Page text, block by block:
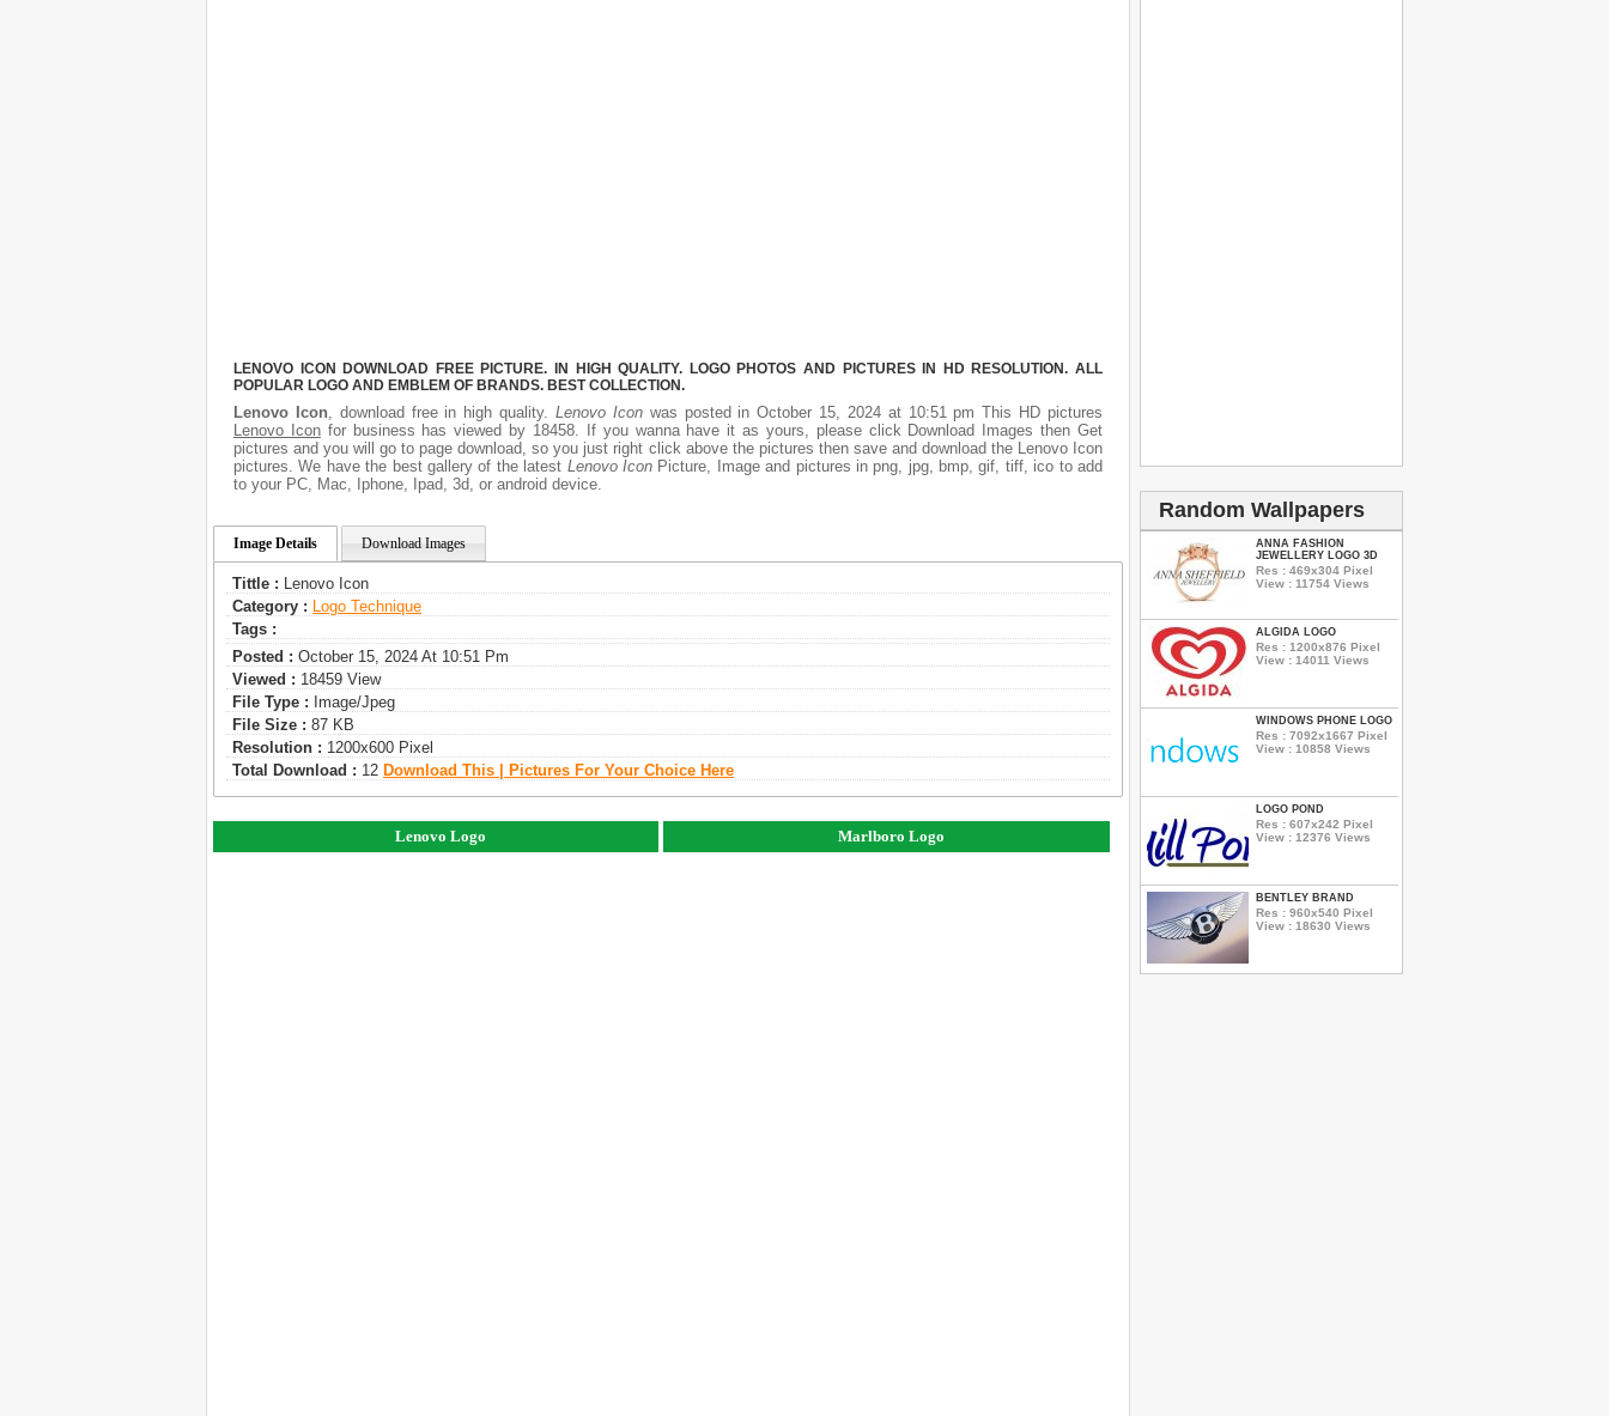
LENOVO ICON DOWNLOAD FREE PICTURE. IN HIGH QUALITY. LOGO PHOTOS AND PICTURES IN HD RESOLUTION. ALL
POPULAR LOGO AND EMBLEM OF BRANDS. BEST COLLECTION.
Lenovo Icon , download free in high quality. Lenovo Iconwas posted in October 15, 2024 at 10:51 pm This HD pictures
Lenovo Iconfor business has viewed by 18458. If you wanna have it as yours, please click Download Images then Get
pictures and you will go to page download, so you just right click above the pictures then save and download the Lenovo Icon
pictures. We have the best gallery of the latest Lenovo IconPicture, Image and pictures in png, jpg, bmp, gif, tiff, ico to add
to your PC, Mac, Iphone, Ipad, 3d, or android device.
Image Details Download Images
Tittle : Lenovo Icon
Category : Logo Technique
Tags :
Posted : October 15, 2024 At 10:51 Pm
Viewed : 18459 View
File Type : Image/jpeg
File Size : 87 KB
Resolution : 1200x600 Pixel
Total Download : 12 Download This | Pictures For Your Choice Here
Lenovo Logo Marlboro Logo
Random Wallpapers
ANNA FASHION
JEWELLERY LOGO 3D
Res : 469x304 Pixel
View : 11754 Views
ALGIDA LOGO
Res : 1200x876 Pixel
View : 14011 Views
WINDOWS PHONE LOGO
Res : 7092x1667 Pixel
View : 10858 Views
LOGO POND
Res : 607x242 Pixel
View : 12376 Views
BENTLEY BRAND
Res : 960x540 Pixel
View : 18630 Views